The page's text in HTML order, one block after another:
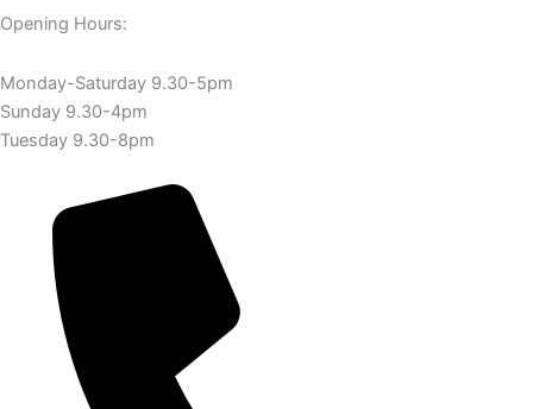
Opening Hours:
Monday-Saturday 9.30-5pm
Sunday 9.30-4pm
Tuesday 9.30-8pm